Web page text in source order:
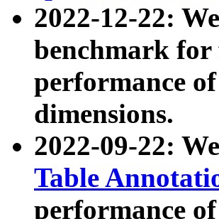
2022-12-22:
benchmark for
performance
dimensions.
2022-09-22:
Table
performance